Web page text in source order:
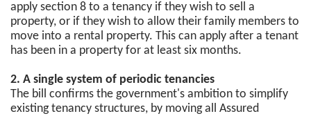
apply section 8 to a tenancy if they wish to sell a
property, or if they wish to allow their family members to
move into a rental property. This can apply after a tenant
has been in a property for at least six months.
2. A single system of periodic tenancies
The bill confirms the government's ambition to simplify
existing tenancy structures, by moving all Assured